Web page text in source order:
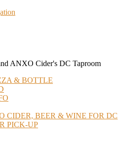
ANXO Cider's DC Taproom
& BOTTLE
CIDER, BEER & WINE FOR DC
PICK-UP